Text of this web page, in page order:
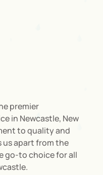
premier
in Newcastle, New
to quality and
apart from the
go-to choice for all